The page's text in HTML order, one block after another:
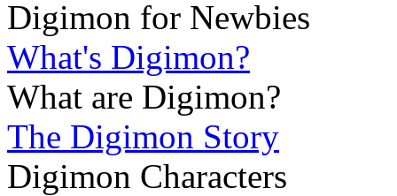
Digimon for Newbies
What's Digimon?
What are Digimon?
The Digimon Story
Digimon Characters